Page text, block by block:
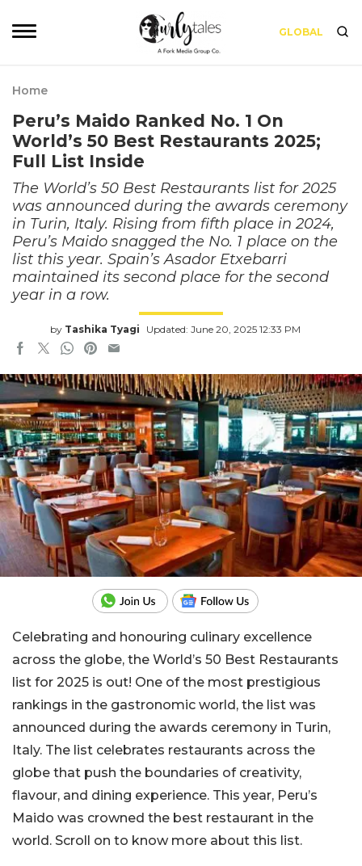
GLOBAL
Home
Peru’s Maido Ranked No. 1 On
World’s 50 Best Restaurants 2025;
Full List Inside
The World’s 50 Best Restaurants list for 2025
was announced during the awards ceremony
in Turin, Italy. Rising from fifth place in 2024,
Peru’s Maido snagged the No. 1 place on the
list this year. Spain’s Asador Etxebarri
maintained its second place for the second
year in a row.
by Tashika Tyagi Updated: June 20, 2025 12:33 PM
Celebrating and honouring culinary excellence
across the globe, the World’s 50 Best Restaurants
list for 2025 is out! One of the most prestigious
rankings in the gastronomic world, the list was
announced during the awards ceremony in Turin,
Italy. The list celebrates restaurants across the
globe that push the boundaries of creativity,
flavour, and dining experience. This year, Peru’s
Maido was crowned the best restaurant in the
world. Scroll on to know more about this list.